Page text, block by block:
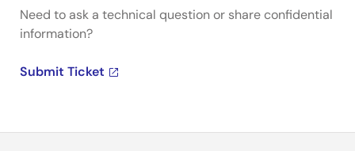
Need to ask a technical question or share confidential
information?
Submit Ticket